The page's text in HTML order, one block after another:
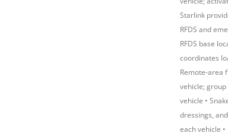
Starlink
RFDS and
RFDS base
coordinates
Remote-area
vehicle;
vehicle •
dressings,
each vehicle